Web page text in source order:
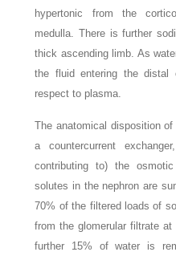
hypertonic from the
medulla. There is further
thick ascending limb. As
the fluid entering the distal
respect to plasma.
The anatomical disposition
a countercurrent
contributing to) the
solutes in the nephron are
70% of the filtered loads of
from the glomerular filtrate
further 15% of water is